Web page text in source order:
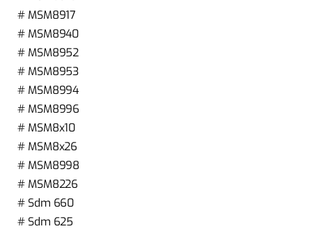
# MSM8917
# MSM8940
# MSM8952
# MSM8953
# MSM8994
# MSM8996
# MSM8x10
# MSM8x26
# MSM8998
# MSM8226
# Sdm 660
# Sdm 625